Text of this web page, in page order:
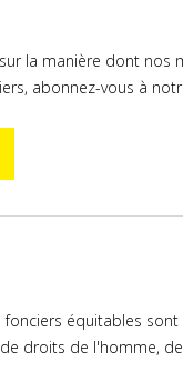
la manière dont nos
abonnez-vous à
équitables sont
droits de l'homme,